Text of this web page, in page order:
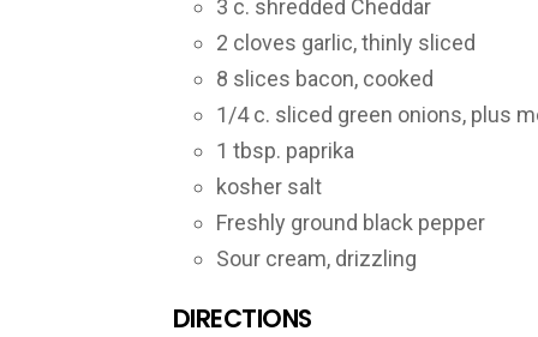
3 c. shredded Cheddar
2 cloves garlic, thinly sliced
8 slices bacon, cooked
1/4 c. sliced green onions, plus
1 tbsp. paprika
kosher salt
Freshly ground black pepper
Sour cream, drizzling
DIRECTIONS